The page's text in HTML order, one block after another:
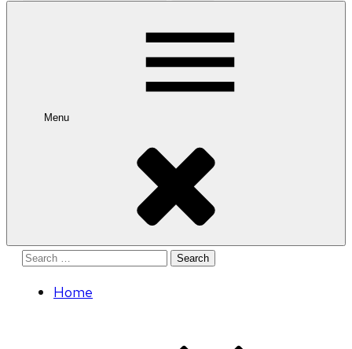
Menu
Search
Home